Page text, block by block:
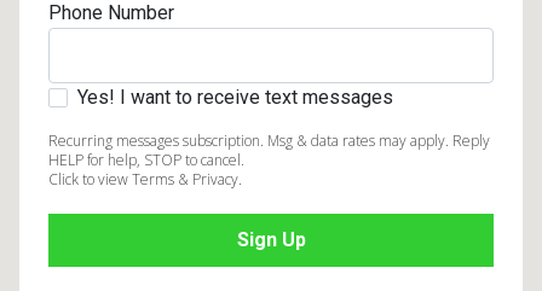
Phone Number
Yes! I want to receive text messages
Recurring messages subscription. Msg & data rates may apply. Reply
HELP for help, STOP to cancel.
Click to view Terms & Privacy.